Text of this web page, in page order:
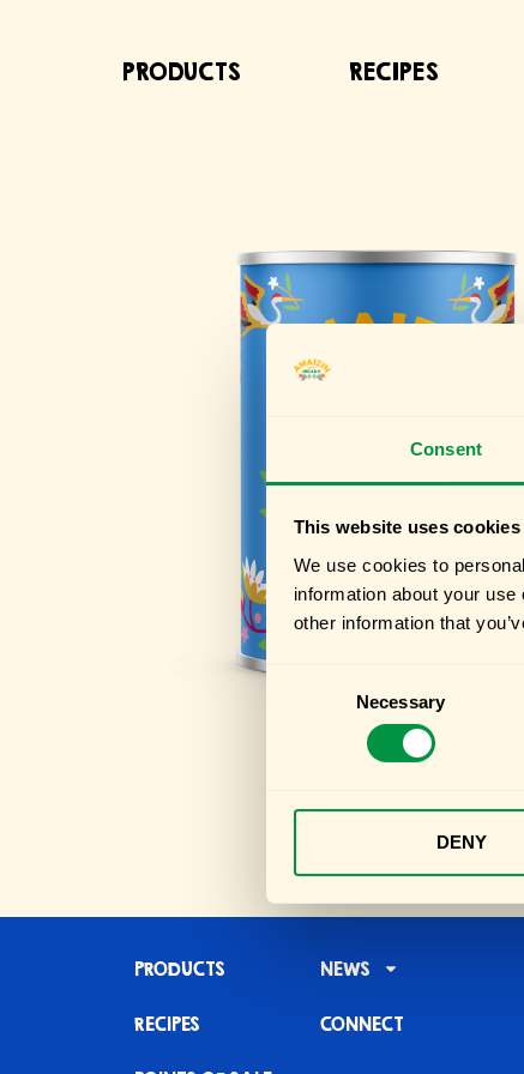
Consent
This website uses cookies
We use cookies to
information about your
other information that
Consent
Necessary
DENY
PRODUCTS RECIPES
PRODUCTS
RECIPES
NEWS
CONNECT